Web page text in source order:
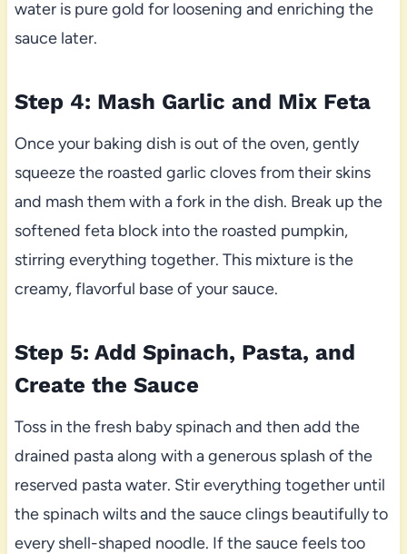
water is pure gold for loosening and enriching the
sauce later.
Step 4: Mash Garlic and Mix Feta
Once your baking dish is out of the oven, gently
squeeze the roasted garlic cloves from their skins
and mash them with a fork in the dish. Break up the
softened feta block into the roasted pumpkin,
stirring everything together. This mixture is the
creamy, flavorful base of your sauce.
Step 5: Add Spinach, Pasta, and
Create the Sauce
Toss in the fresh baby spinach and then add the
drained pasta along with a generous splash of the
reserved pasta water. Stir everything together until
the spinach wilts and the sauce clings beautifully to
every shell-shaped noodle. If the sauce feels too